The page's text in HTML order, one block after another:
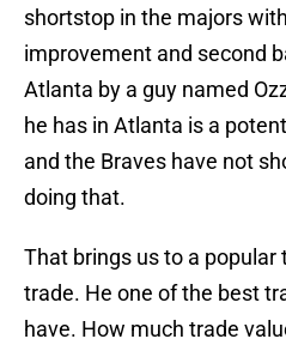
shortstop in the majors
improvement and second
Atlanta by a guy named
he has in Atlanta is a
and the Braves have not
doing that.
That brings us to a popular
trade. He one of the best
have. How much trade